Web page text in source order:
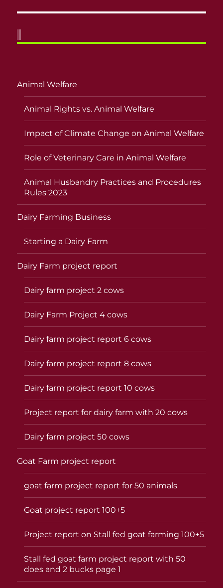
Animal Welfare
Animal Rights vs. Animal Welfare
Impact of Climate Change on Animal Welfare
Role of Veterinary Care in Animal Welfare
Animal Husbandry Practices and Procedures
Rules 2023
Dairy Farming Business
Starting a Dairy Farm
Dairy Farm project report
Dairy farm project 2 cows
Dairy Farm Project 4 cows
Dairy farm project report 6 cows
Dairy farm project report 8 cows
Dairy farm project report 10 cows
Project report for dairy farm with 20 cows
Dairy farm project 50 cows
Goat Farm project report
goat farm project report for 50 animals
Goat project report 100+5
Project report on Stall fed goat farming 100+5
Stall fed goat farm project report with 50
does and 2 bucks page 1